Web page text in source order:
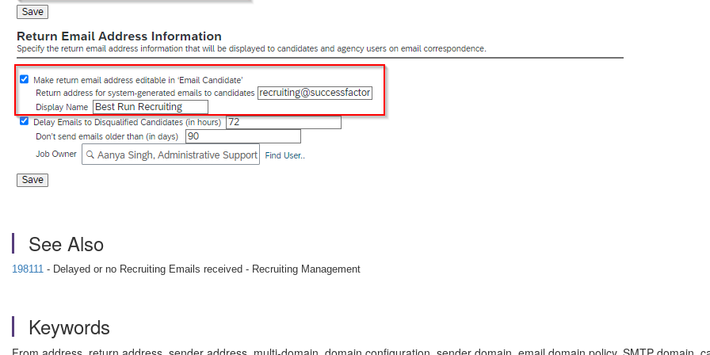
See Also
198111 - Delayed or no Recruiting Emails received - Recruiting Management
Keywords